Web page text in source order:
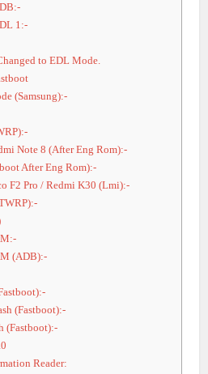
1:-
to EDL Mode.
(Samsung):-
Note 8 (After Eng Rom):-
After Eng Rom):-
F2 Pro / Redmi K30 (Lmi):-
(ADB):-
(Fastboot):-
(Fastboot):-
Reader: